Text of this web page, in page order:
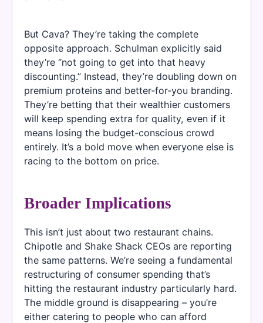
But Cava? They’re taking the complete
opposite approach. Schulman explicitly said
they’re “not going to get into that heavy
discounting.” Instead, they’re doubling down on
premium proteins and better-for-you branding.
They’re betting that their wealthier customers
will keep spending extra for quality, even if it
means losing the budget-conscious crowd
entirely. It’s a bold move when everyone else is
racing to the bottom on price.
Broader Implications
This isn’t just about two restaurant chains.
Chipotle and Shake Shack CEOs are reporting
the same patterns. We’re seeing a fundamental
restructuring of consumer spending that’s
hitting the restaurant industry particularly hard.
The middle ground is disappearing – you’re
either catering to people who can afford